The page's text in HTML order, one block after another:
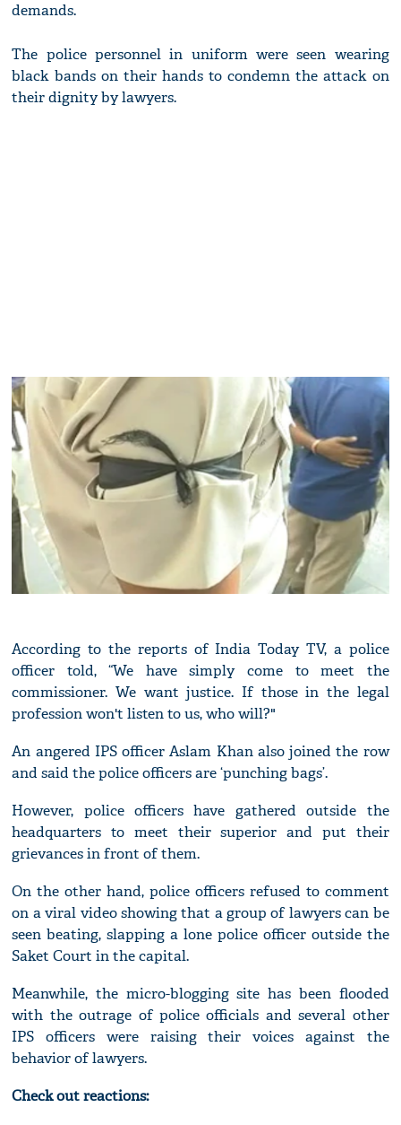
demands.
The police personnel in uniform were seen wearing
black bands on their hands to condemn the attack on
their dignity by lawyers.
According to the reports of India Today TV, a police
officer told, “We have simply come to meet the
commissioner. We want justice. If those in the legal
profession won't listen to us, who will?"
An angered IPS officer Aslam Khan also joined the row
and said the police officers are ‘punching bags’.
However, police officers have gathered outside the
headquarters to meet their superior and put their
grievances in front of them.
On the other hand, police officers refused to comment
on a viral video showing that a group of lawyers can be
seen beating, slapping a lone police officer outside the
Saket Court in the capital.
Meanwhile, the micro-blogging site has been flooded
with the outrage of police officials and several other
IPS officers were raising their voices against the
behavior of lawyers.
Check out reactions: